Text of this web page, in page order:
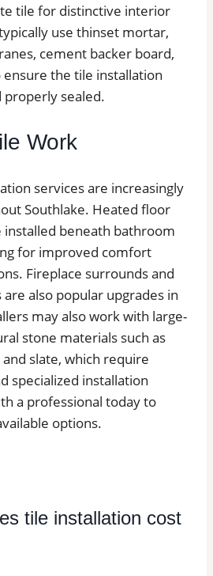
tile for distinctive interior
use thinset mortar,
cement backer board,
the tile installation
properly sealed.
Work
services are increasingly
Southlake. Heated floor
installed beneath bathroom
for improved comfort
Fireplace surrounds and
also popular upgrades in
may also work with large-
stone materials such as
slate, which require
specialized installation
a professional today to
options.
tile installation cost